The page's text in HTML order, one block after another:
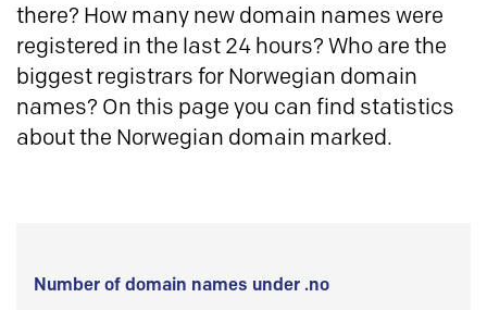
there? How many new domain names were
registered in the last 24 hours? Who are the
biggest registrars for Norwegian domain
names? On this page you can find statistics
about the Norwegian domain marked.
Number of domain names under .no